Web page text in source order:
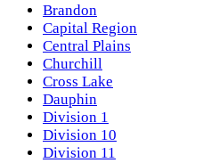
Brandon
Capital Region
Central Plains
Churchill
Cross Lake
Dauphin
Division 1
Division 10
Division 11